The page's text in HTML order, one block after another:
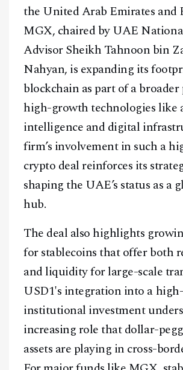
the United Arab Emirates and
MGX, chaired by UAE
Advisor Sheikh Tahnoon bin
Nahyan, is expanding its
blockchain as part of a
high-growth technologies like
intelligence and digital
firm’s involvement in such a
crypto deal reinforces its
shaping the UAE’s status as a
hub.
The deal also highlights
for stablecoins that offer both
and liquidity for large-scale
USD1's integration into a
institutional investment
increasing role that dollar-
assets are playing in cross-